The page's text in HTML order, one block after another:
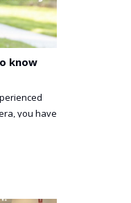
know
you have